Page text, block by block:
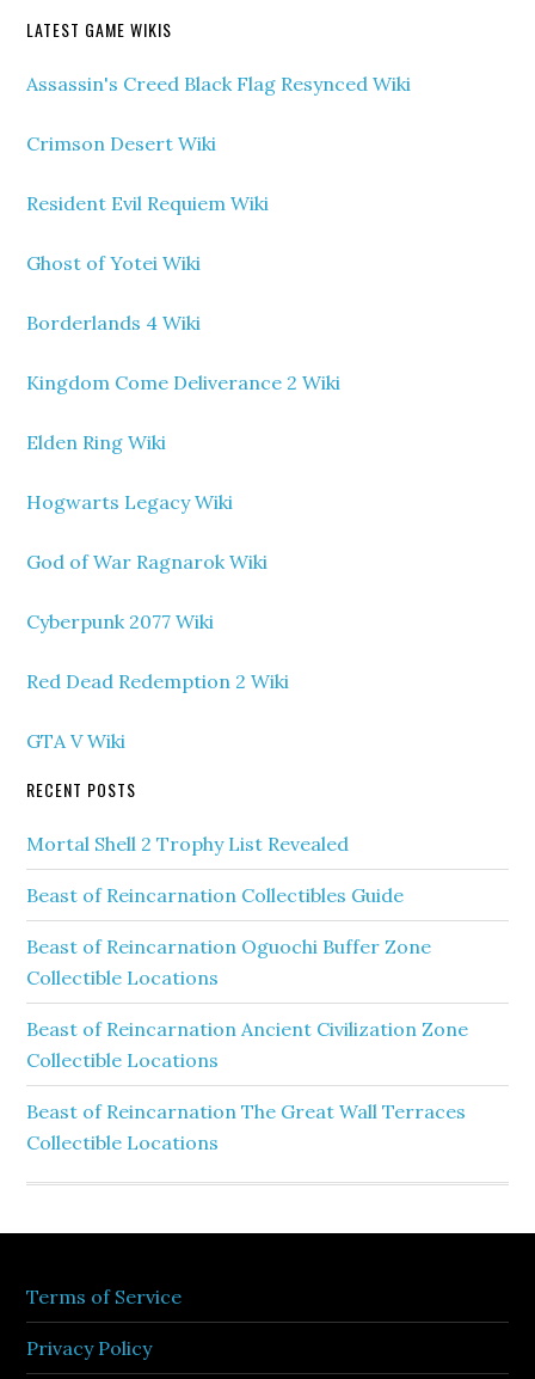
LATEST GAME WIKIS
Assassin's Creed Black Flag Resynced Wiki
Crimson Desert Wiki
Resident Evil Requiem Wiki
Ghost of Yotei Wiki
Borderlands 4 Wiki
Kingdom Come Deliverance 2 Wiki
Elden Ring Wiki
Hogwarts Legacy Wiki
God of War Ragnarok Wiki
Cyberpunk 2077 Wiki
Red Dead Redemption 2 Wiki
GTA V Wiki
RECENT POSTS
Mortal Shell 2 Trophy List Revealed
Beast of Reincarnation Collectibles Guide
Beast of Reincarnation Oguochi Buffer Zone
Collectible Locations
Beast of Reincarnation Ancient Civilization Zone
Collectible Locations
Beast of Reincarnation The Great Wall Terraces
Collectible Locations
Terms of Service
Privacy Policy